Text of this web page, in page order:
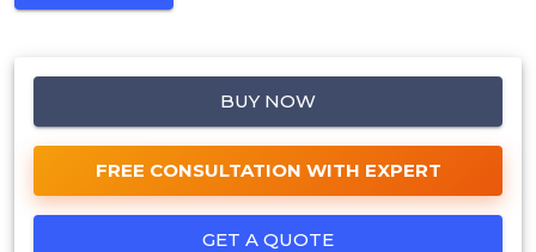
BUY NOW
FREE CONSULTATION WITH EXPERT
GET A QUOTE